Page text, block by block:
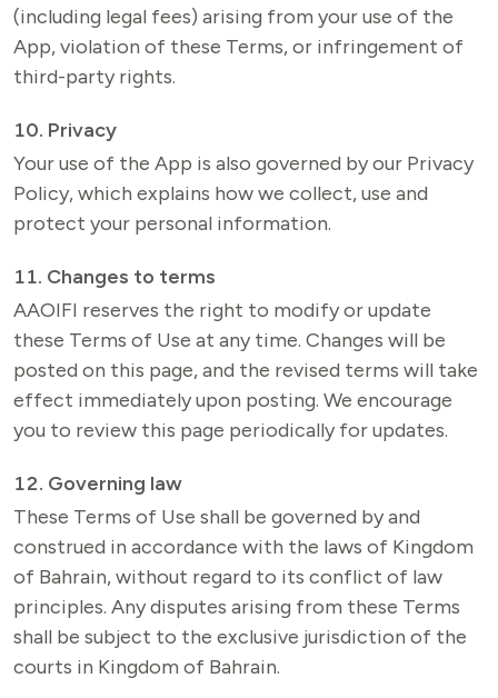
(including legal fees) arising from your use of the
App, violation of these Terms, or infringement of
third-party rights.
10. Privacy
Your use of the App is also governed by our Privacy
Policy, which explains how we collect, use and
11. Changes to terms
AAOIFI reserves the right to modify or update
these Terms of Use at any time. Changes will be
posted on this page, and the revised terms will take
effect immediately upon posting. We encourage
you to review this page periodically for updates.
12. Governing law
These Terms of Use shall be governed by and
construed in accordance with the laws of Kingdom
of Bahrain, without regard to its conflict of law
principles. Any disputes arising from these Terms
shall be subject to the exclusive jurisdiction of the
courts in Kingdom of Bahrain.